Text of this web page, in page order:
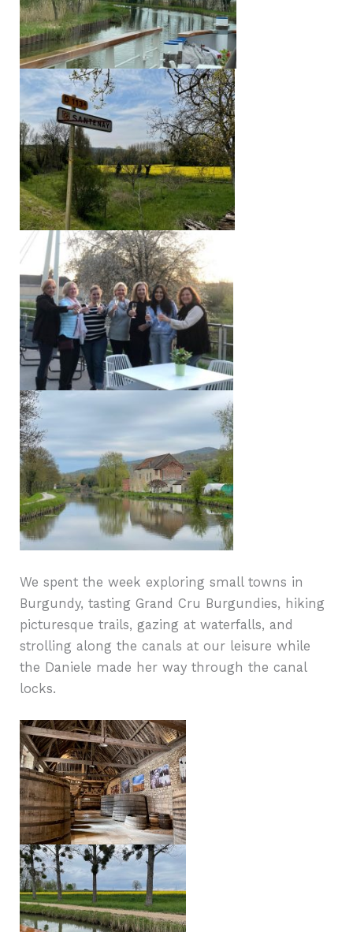
We spent the week exploring small towns in
Burgundy, tasting Grand Cru Burgundies, hiking
picturesque trails, gazing at waterfalls, and
strolling along the canals at our leisure while
the Daniele made her way through the canal
locks.